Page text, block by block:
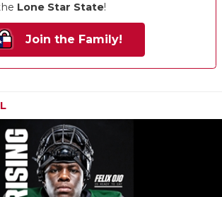
Lone Star State!
Join the Family!